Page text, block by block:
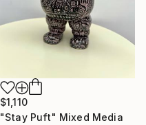
$1,110
"Stay Puft" Mixed Media